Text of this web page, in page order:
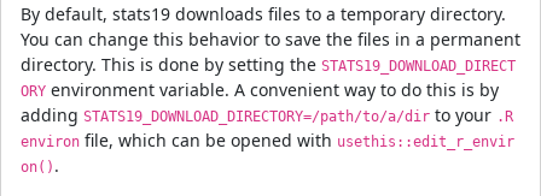
By default, stats19 downloads files to a temporary directory.
You can change this behavior to save the files in a permanent
directory. This is done by setting the STATS19_DOWNLOAD_DIRECT
ORY environment variable. A convenient way to do this is by
adding STATS19_DOWNLOAD_DIRECTORY=/path/to/a/dir to your .R
environ file, which can be opened with usethis::edit_r_envir
on() .